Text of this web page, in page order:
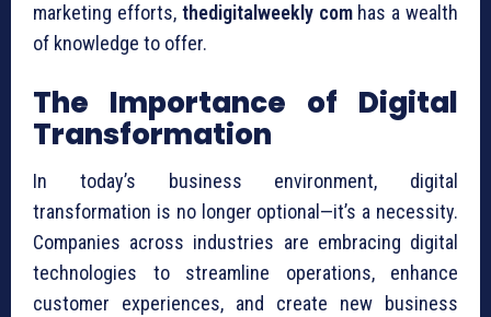
marketing efforts, thedigitalweekly comhas a wealth
of knowledge to offer.
The Importance of Digital
Transformation
In today’s business environment, digital
transformation is no longer optional—it’s a necessity.
Companies across industries are embracing digital
technologies to streamline operations, enhance
customer experiences, and create new business